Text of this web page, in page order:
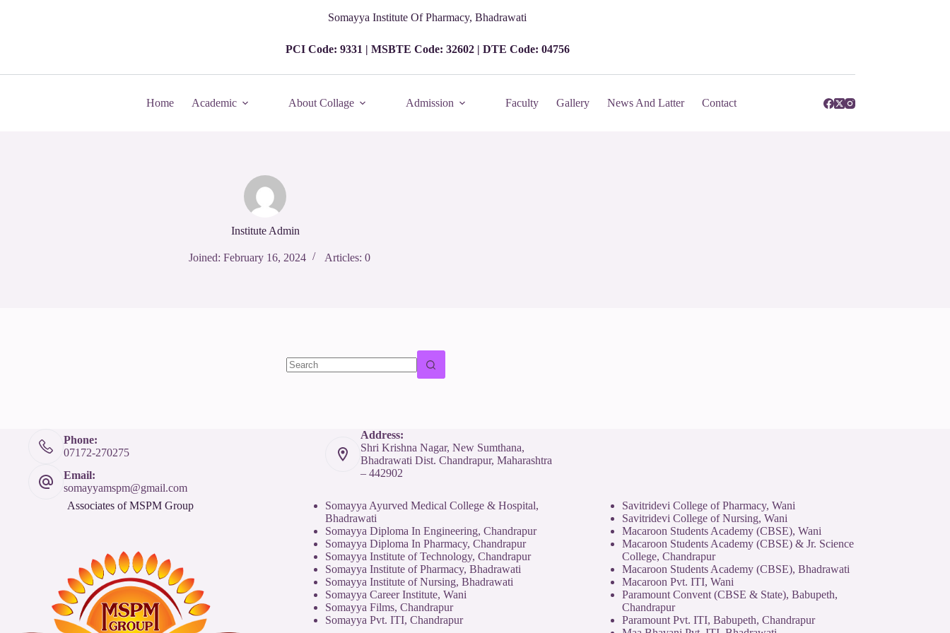
Somayya Institute Of Pharmacy, Bhadrawati
PCI Code: 9331 | MSBTE Code: 32602 | DTE Code: 04756
Home Academic About Collage Admission Faculty Gallery News And Latter Contact
Institute Admin
Joined: February 16, 2024 Articles: 0
Phone:
07172-270275
Email:
somayyamspm@gmail.com
Address:
Shri Krishna Nagar, New Sumthana,
Bhadrawati Dist. Chandrapur, Maharashtra
– 442902
Associates of MSPM Group
Somayya Ayurved Medical College & Hospital,
Bhadrawati
Somayya Diploma In Engineering, Chandrapur
Somayya Diploma In Pharmacy, Chandrapur
Somayya Institute of Technology, Chandrapur
Somayya Institute of Pharmacy, Bhadrawati
Somayya Institute of Nursing, Bhadrawati
Somayya Career Institute, Wani
Somayya Films, Chandrapur
Somayya Pvt. ITI, Chandrapur
Savitridevi College of Pharmacy, Wani
Savitridevi College of Nursing, Wani
Macaroon Students Academy (CBSE), Wani
Macaroon Students Academy (CBSE) & Jr. Science
College, Chandrapur
Macaroon Students Academy (CBSE), Bhadrawati
Macaroon Pvt. ITI, Wani
Paramount Convent (CBSE & State), Babupeth,
Chandrapur
Paramount Pvt. ITI, Babupeth, Chandrapur